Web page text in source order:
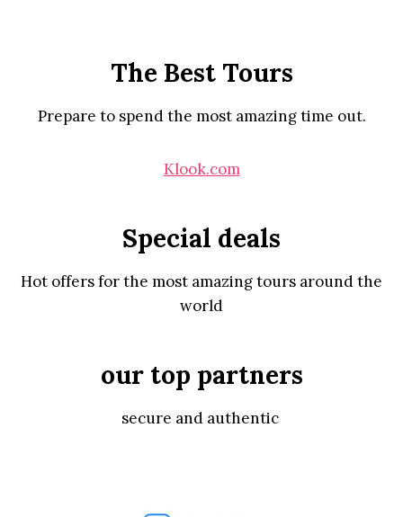
The Best Tours
Prepare to spend the most amazing time out.
Klook.com
Special deals
Hot offers for the most amazing tours around the
world
our top partners
secure and authentic